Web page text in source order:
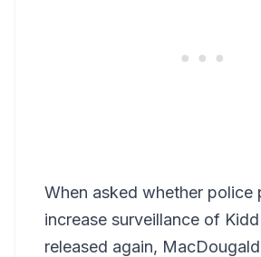
When asked whether police
increase surveillance of
released again,